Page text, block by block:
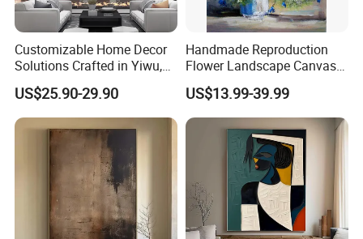
Customizable Home Decor
Solutions Crafted in Yiwu,
China
US$25.90-29.90
Handmade Reproduction
Flower Landscape Canvas
Oil Painting for Wall
Decoration
US$13.99-39.99